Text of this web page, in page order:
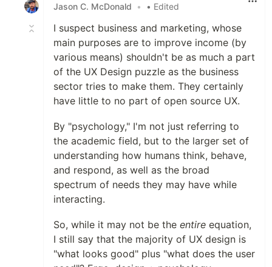
Jason C. McDonald
• • Edited
I suspect business and marketing, whose
main purposes are to improve income (by
various means) shouldn't be as much a part
of the UX Design puzzle as the business
sector tries to make them. They certainly
have little to no part of open source UX.
By "psychology," I'm not just referring to
the academic field, but to the larger set of
understanding how humans think, behave,
and respond, as well as the broad
spectrum of needs they may have while
interacting.
So, while it may not be the entire equation,
I still say that the majority of UX design is
"what looks good" plus "what does the user